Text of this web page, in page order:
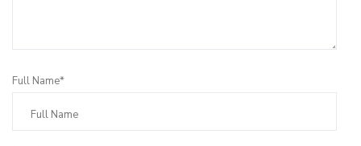
Full Name*